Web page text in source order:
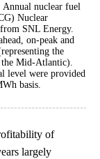
nuclear fuel
Nuclear
SNL Energy.
on-peak and
the
Mid-Atlantic).
level were provided
basis.
of
largely